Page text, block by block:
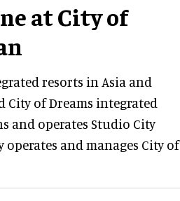
at City of
resorts in Asia and
City of Dreams integrated
and operates Studio City
and manages City of